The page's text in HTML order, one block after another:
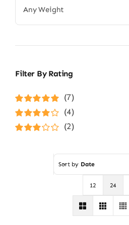
Any Weight
Filter By Rating
Rated5out of
5
(7)
Rated4
out of 5
(4)
(2)
Sort by Date
12 24